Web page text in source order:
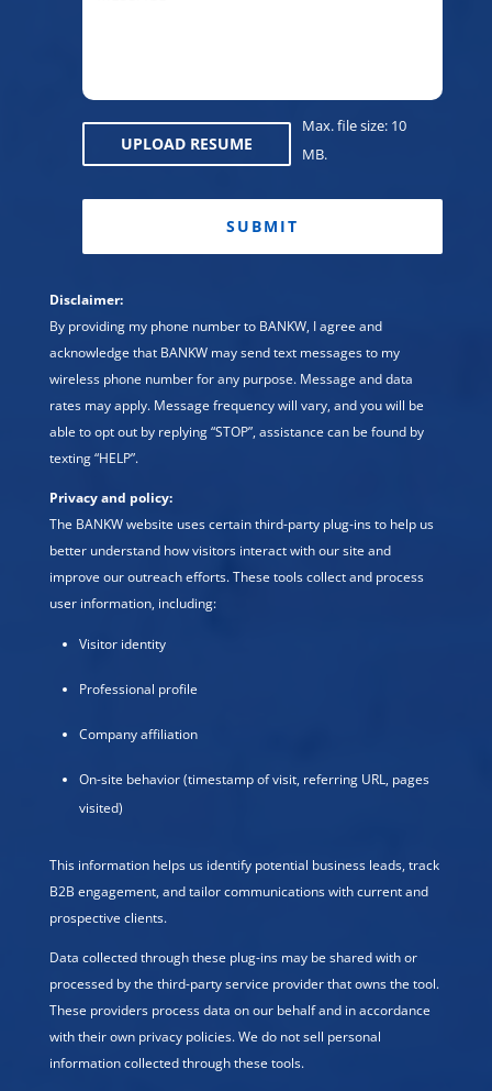
UPLOAD RESUME
Max. file size: 10
MB.
Disclaimer:
By providing my phone number to BANKW, I agree and
acknowledge that BANKW may send text messages to my
wireless phone number for any purpose. Message and data
rates may apply. Message frequency will vary, and you will be
able to opt out by replying “STOP”, assistance can be found by
texting “HELP”.
Privacy and policy:
The BANKW website uses certain third-party plug-ins to help us
better understand how visitors interact with our site and
improve our outreach efforts. These tools collect and process
user information, including:
Visitor identity
Professional profile
Company affiliation
On-site behavior (timestamp of visit, referring URL, pages
visited)
This information helps us identify potential business leads, track
B2B engagement, and tailor communications with current and
prospective clients.
Data collected through these plug-ins may be shared with or
processed by the third-party service provider that owns the tool.
These providers process data on our behalf and in accordance
with their own privacy policies. We do not sell personal
information collected through these tools.